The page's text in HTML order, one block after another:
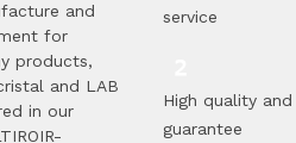
and
for
products,
and LAB
in our
service
High quality
guarantee